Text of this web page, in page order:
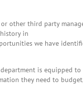
other third party
in
we have
is equipped to
they need to budget,